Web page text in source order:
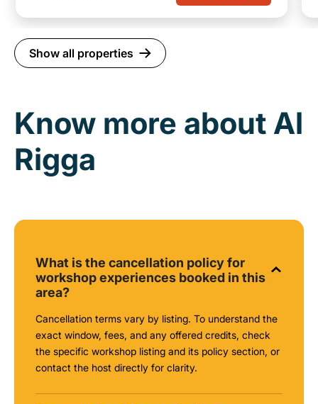
Show all properties
Know more about Al
Rigga
What is the cancellation policy for
workshop experiences booked in this
area?
Cancellation terms vary by listing. To understand the
exact window, fees, and any offered credits, check
the specific workshop listing and its policy section, or
contact the host directly for clarity.